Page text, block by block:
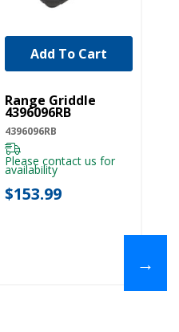
UNBRANDED
Range Griddle
4396096RB
4396096RB
Please contact us for
availability
$153.99
Add To Cart
→